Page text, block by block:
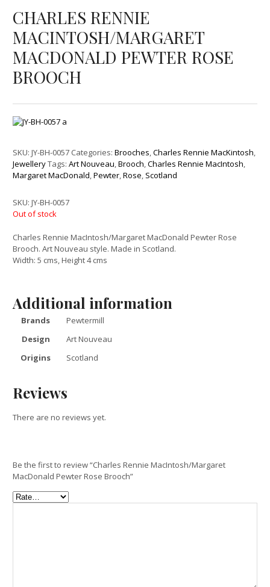
CHARLES RENNIE
MACINTOSH/MARGARET
MACDONALD PEWTER ROSE
BROOCH
SKU:JY-BH-0057 Categories:Brooches,Charles Rennie MacKintosh,
JewelleryTags:Art Nouveau,Brooch,Charles Rennie MacIntosh,
Margaret MacDonald,Pewter,Rose, Scotland
SKU:JY-BH-0057
Out of stock
Charles Rennie MacIntosh/Margaret MacDonald Pewter Rose
Brooch. Art Nouveau style. Made in Scotland.
Width: 5 cms, Height 4 cms
Additional information
Brands
Pewtermill
Design
Art Nouveau
Origins
Scotland
Reviews
There are no reviews yet.
Be the first to review “Charles Rennie MacIntosh/Margaret
MacDonald Pewter Rose Brooch”